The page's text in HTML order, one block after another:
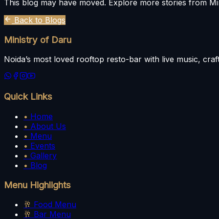
This blog may have moved. Explore more stories from
Back to Blogs
Ministry of Daru
Noida’s most loved rooftop resto-bar with live music,
Quick Links
• Home
• About Us
• Menu
• Events
• Gallery
• Blog
Menu Highlights
🥂 Food Menu
🥂 Bar Menu